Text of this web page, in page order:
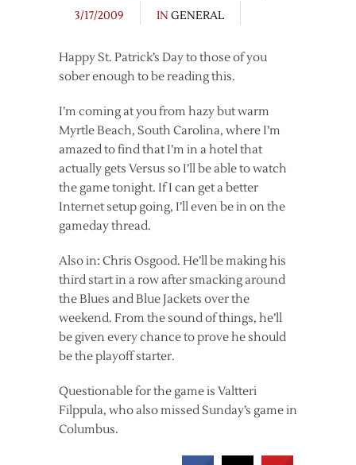
3/17/2009
IN GENERAL
Happy St. Patrick’s Day to those of you
sober enough to be reading this.
I’m coming at you from hazy but warm
Myrtle Beach, South Carolina, where I’m
amazed to find that I’m in a hotel that
actually gets Versus so I’ll be able to watch
the game tonight. If I can get a better
Internet setup going, I’ll even be in on the
gameday thread.
Also in: Chris Osgood. He’ll be making his
third start in a row after smacking around
the Blues and Blue Jackets over the
weekend. From the sound of things, he’ll
be given every chance to prove he should
be the playoff starter.
Questionable for the game is Valtteri
Filppula, who also missed Sunday’s game in
Columbus.